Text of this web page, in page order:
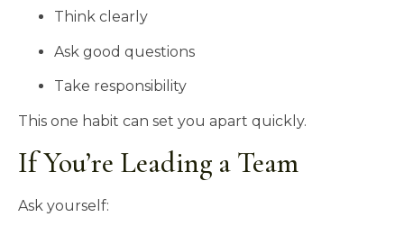
Think clearly
Ask good questions
Take responsibility
This one habit can set you apart quickly.
If You’re Leading a Team
Ask yourself: